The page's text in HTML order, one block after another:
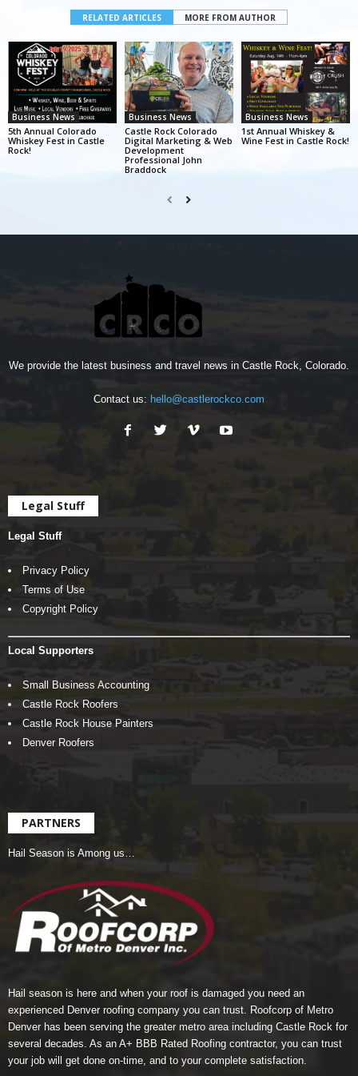
RELATED ARTICLES MORE FROM AUTHOR
Business News
5th Annual Colorado
Whiskey Fest in Castle
Rock!
Business News
Castle Rock Colorado
Digital Marketing & Web
Development
Professional John
Braddock
Business News
1st Annual Whiskey &
Wine Fest in Castle Rock!
We provide the latest business and travel news in Castle Rock, Colorado.
Contact us: hello@castlerockco.com
Legal Stuff
Legal Stuff
Privacy Policy
Terms of Use
Copyright Policy
Local Supporters
Small Business Accounting
Castle Rock Roofers
Castle Rock House Painters
Denver Roofers
PARTNERS
Hail Season is Among us…
Hail season is here and when your roof is damaged you need an
experienced Denver roofing company you can trust. Roofcorp of Metro
Denverhas been serving the greater metro area including Castle Rock for
several decades. As an A+ BBB Rated Roofing contractor, you can trust
your job will get done on-time, and to your complete satisfaction.